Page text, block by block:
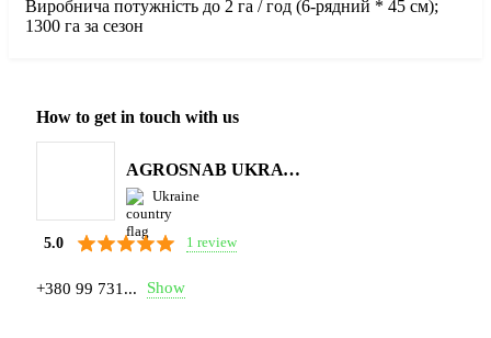
Виробнича потужність до 2 га / год (6-рядний * 45 см);
1300 га за сезон
How to get in touch with us
AGROSNAB UKRAYiNA
Ukraine
5.0 1 review
+380 99 731... Show